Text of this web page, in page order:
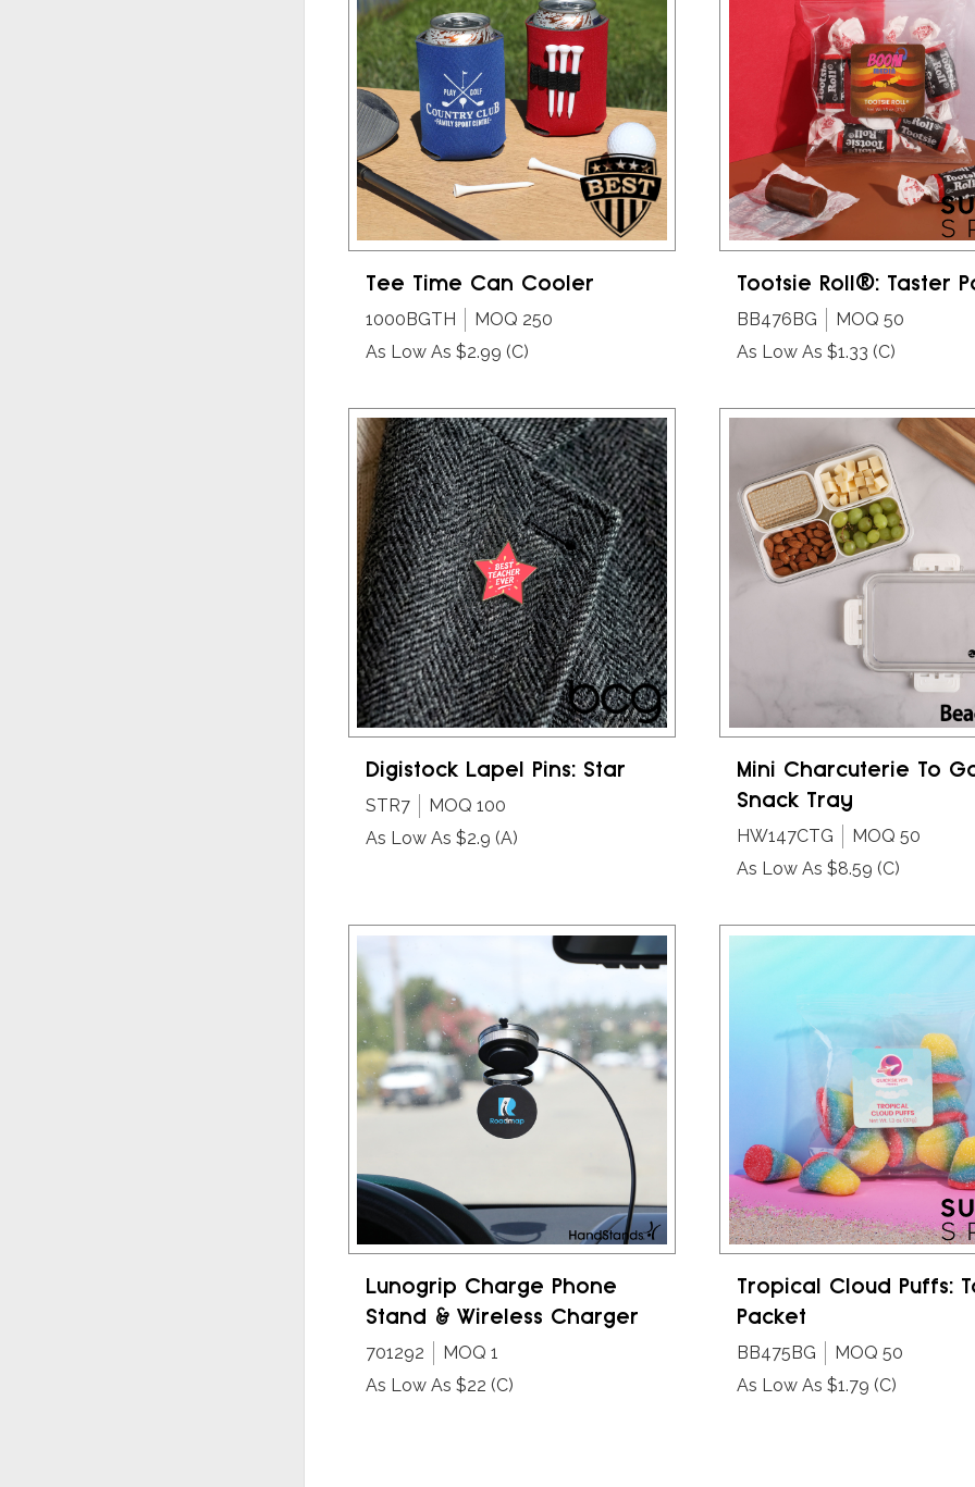
Tee Time Can Cooler
1000BGTH
MOQ 250
As Low As $2.99 (C)
Tootsie Roll®: Taster
BB476BG
MOQ 50
As Low As $1.33 (C)
Digistock Lapel Pins: Star
STR7
MOQ 100
As Low As $2.9 (A)
Mini Charcuterie To
Snack Tray
HW147CTG
MOQ 50
As Low As $8.59 (C)
Lunogrip Charge Phone
Stand & Wireless Charger
701292
MOQ 1
As Low As $22 (C)
Tropical Cloud Puffs:
Packet
BB475BG
MOQ 50
As Low As $1.79 (C)